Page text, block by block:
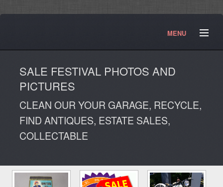
MENU
Our Photos
Video Blog
SALE FESTIVAL PHOTOS AND
PICTURES
CLEAN OUR YOUR GARAGE, RECYCLE,
FIND ANTIQUES, ESTATE SALES,
COLLECTABLE